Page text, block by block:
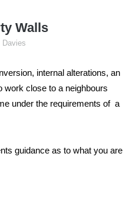
Walls
Davies
internal alterations, an
close to a neighbours
under the requirements of a
guidance as to what you are